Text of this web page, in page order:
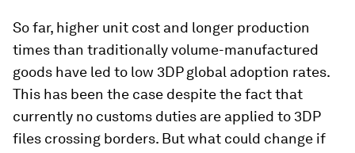
So far, higher unit cost and longer production
times than traditionally volume-manufactured
goods have led to low 3DP global adoption rates.
This has been the case despite the fact that
currently no customs duties are applied to 3DP
files crossing borders. But what could change if